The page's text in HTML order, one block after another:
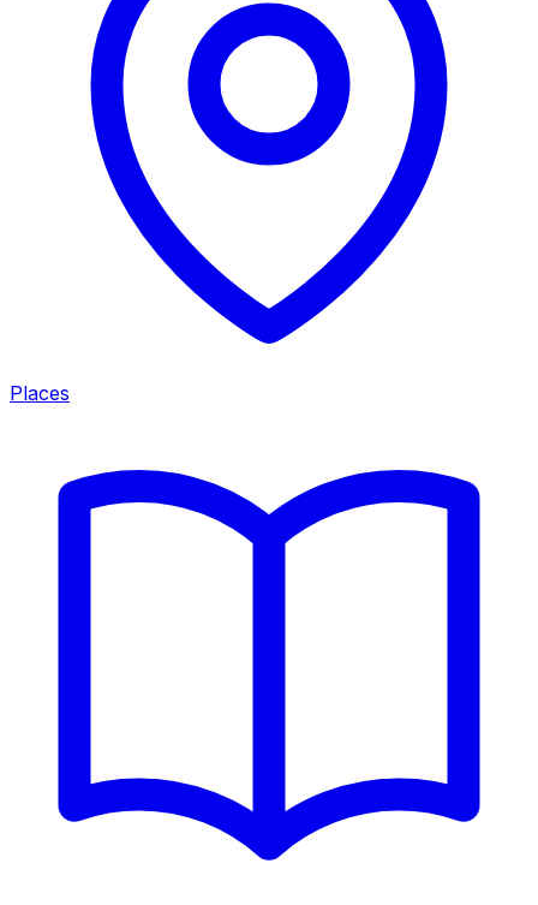
Places